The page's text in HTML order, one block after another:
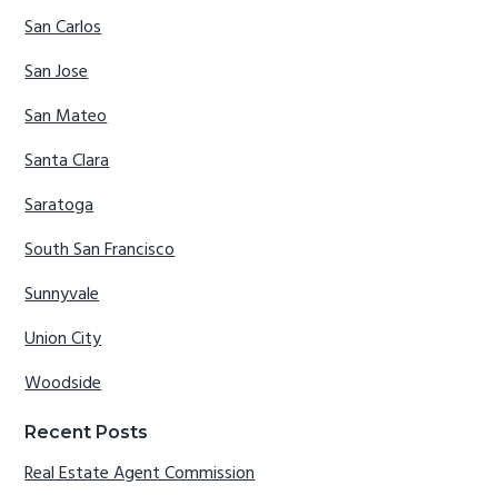
San Carlos
San Jose
San Mateo
Santa Clara
Saratoga
South San Francisco
Sunnyvale
Union City
Woodside
Recent Posts
Real Estate Agent Commission